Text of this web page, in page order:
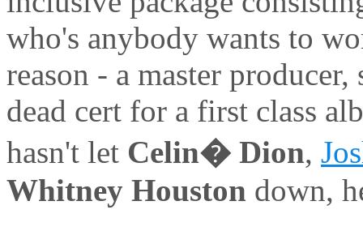
who's anybody wants to
reason - a master
dead cert for a first class
hasn't let Celin� Dion,
Whitney Houston down,